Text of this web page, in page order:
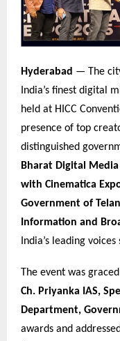
Hyderabad — The
India’s finest digital
held at HICC
presence of top
distinguished
Bharat Digital
with Cinematica
Government of
Information and
India’s leading
The event was
Ch. Priyanka IAS,
Department,
awards and